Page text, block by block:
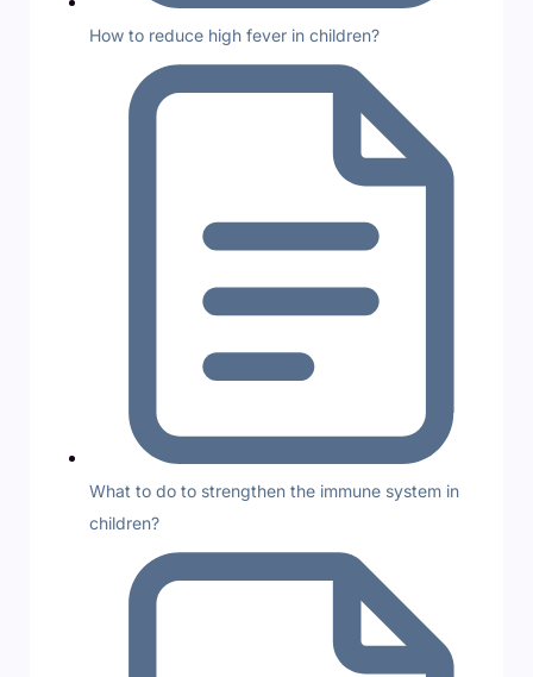
How to reduce high fever in children?
What to do to strengthen the immune system in
children?